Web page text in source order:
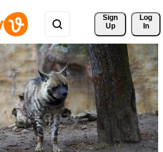
Sign
Up
Log
In